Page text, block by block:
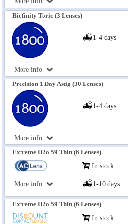
Biofinity Toric (3 Lenses)
More info!
1-4 days
Precision 1 Day Astig (30 Lenses)
More info!
1-4 days
Extreme H2o 59 Thin (6 Lenses)
More info!
In stock
1-10 days
Extreme H2o 59 Thin (6 Lenses)
In stock